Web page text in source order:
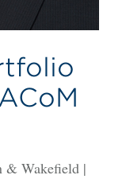
Wakefield |